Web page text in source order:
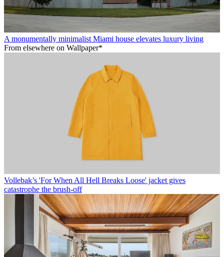
A monumentally minimalist Miami house elevates luxury living
From elsewhere on Wallpaper*
Vollebak’s 'For When All Hell Breaks Loose' jacket gives
catastrophe the brush-off